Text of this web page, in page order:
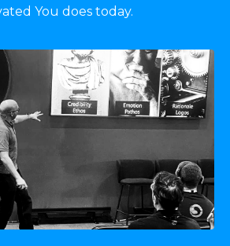
You does today.